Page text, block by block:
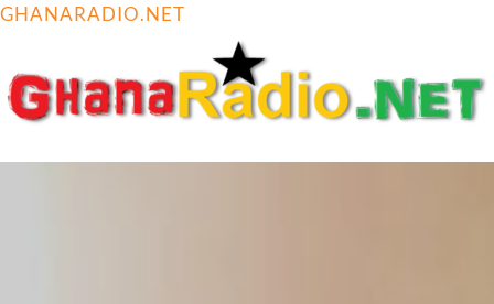
GHANARADIO.NET